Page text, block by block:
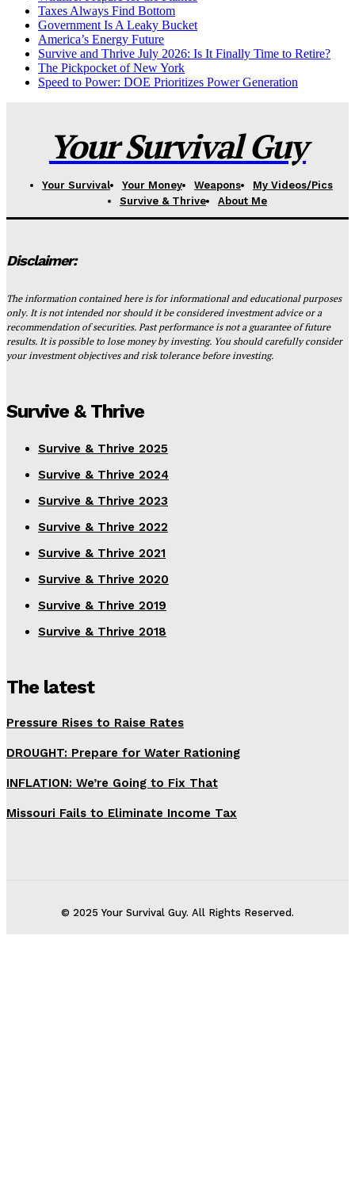
Taxes Always Find Bottom
Government Is A Leaky Bucket
America’s Energy Future
Survive and Thrive July 2026: Is It Finally Time to Retire?
The Pickpocket of New York
Speed to Power: DOE Prioritizes Power Generation
Your Survival Guy
Your Survival Your Money Weapons
My Videos/Pics
Survive & Thrive
About Me
Disclaimer:
The information contained here is for informational and educational purposes
only. It is not intended nor should it be considered investment advice or a
recommendation of securities. Past performance is not a guarantee of future
results. It is possible to lose money by investing. You should carefully consider
your investment objectives and risk tolerance before investing.
Survive & Thrive
Survive & Thrive 2025
Survive & Thrive 2024
Survive & Thrive 2023
Survive & Thrive 2022
Survive & Thrive 2021
Survive & Thrive 2020
Survive & Thrive 2019
Survive & Thrive 2018
The latest
Pressure Rises to Raise Rates
DROUGHT: Prepare for Water Rationing
INFLATION: We’re Going to Fix That
Missouri Fails to Eliminate Income Tax
© 2025 Your Survival Guy. All Rights Reserved.